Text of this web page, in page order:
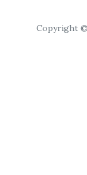
Copyright ©